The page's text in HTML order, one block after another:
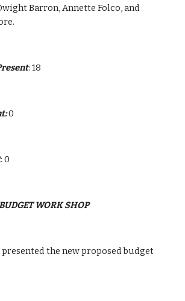
Barron, Annette Folco, and
: 18
0
: 0
WORK SHOP
the new proposed budget